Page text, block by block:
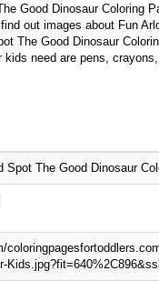
Good Dinosaur Coloring
out images about Fun
The Good Dinosaur
kids need are pens,
Spot The Good Dinosaur